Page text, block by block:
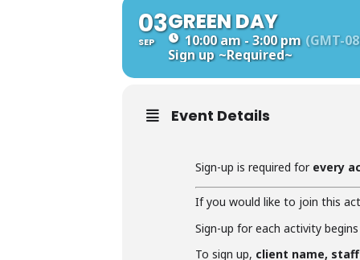
03
SEP
GREEN DAY
10:00 am - 3:00 pm (GMT-
Sign up ~Required~
Event Details
Sign-up is required for every
If you would like to join this
Sign-up for each activity
To sign up, client name,